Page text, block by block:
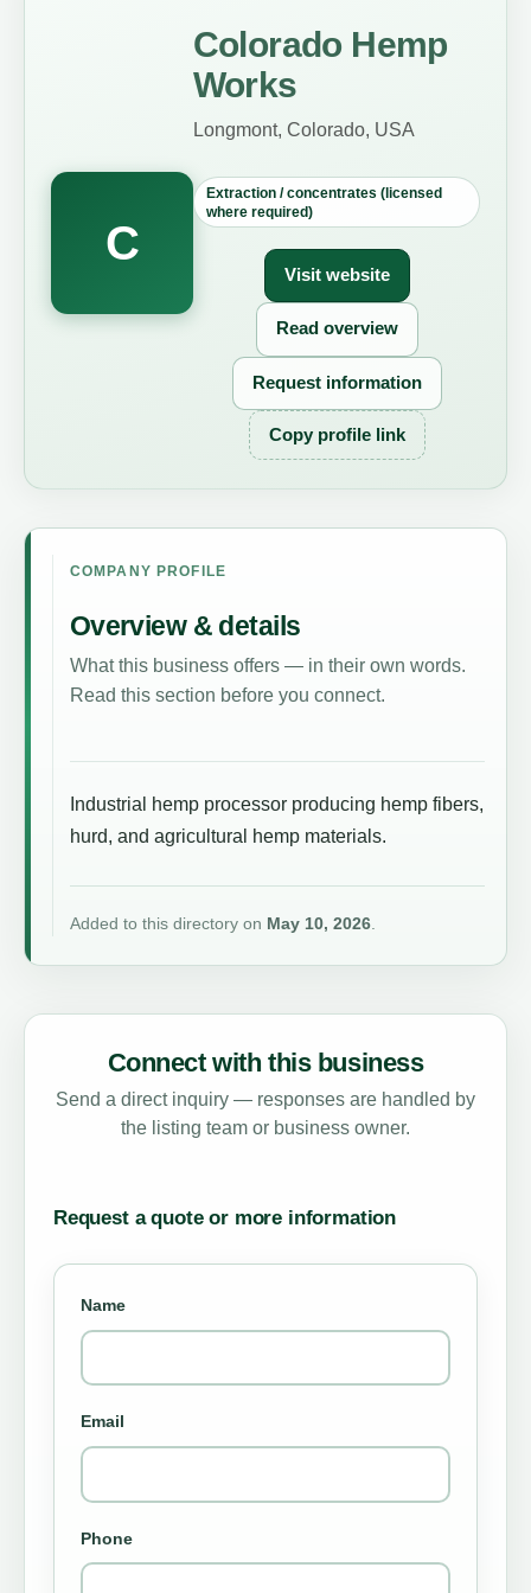
C
Colorado Hemp
Works
Longmont, Colorado, USA
Extraction / concentrates (licensed
where required)
Visit website
Read overview
Request information
Copy profile link
COMPANY PROFILE
Overview & details
What this business offers — in their own words.
Read this section before you connect.
Industrial hemp processor producing hemp fibers,
hurd, and agricultural hemp materials.
Added to this directory on May 10, 2026.
Connect with this business
Send a direct inquiry — responses are handled by
the listing team or business owner.
Request a quote or more information
Name
Email
Phone